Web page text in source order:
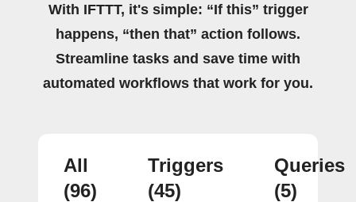
With IFTTT, it's simple: “If this” trigger
happens, “then that” action follows.
Streamline tasks and save time with
automated workflows that work for you.
All
(96)
Triggers
(45)
Queries
(5)